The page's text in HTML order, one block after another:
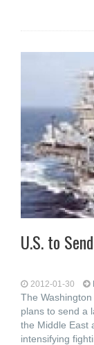
U.S. to
2012-01-30
The
plans to send a
the Middle East
intensifying